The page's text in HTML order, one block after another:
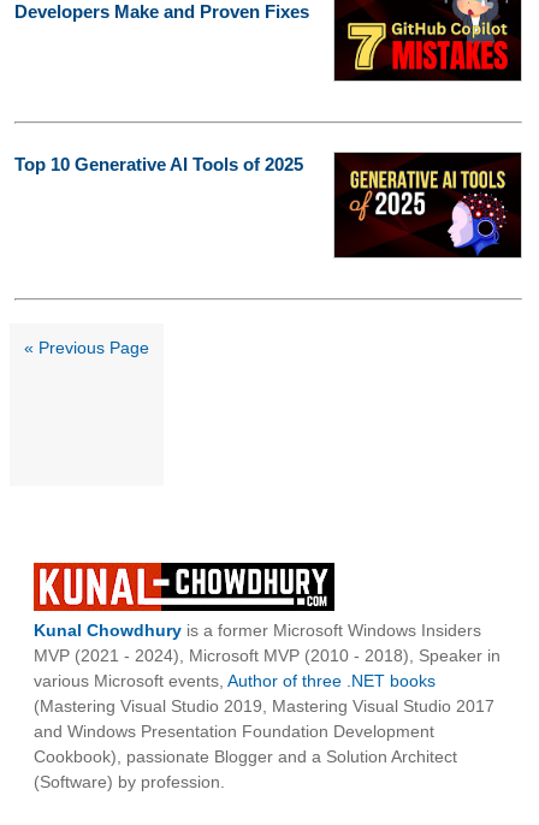
Developers Make and Proven Fixes
Top 10 Generative AI Tools of 2025
« Previous Page
Kunal Chowdhury is a former Microsoft Windows Insiders
MVP (2021 - 2024), Microsoft MVP (2010 - 2018), Speaker in
various Microsoft events, Author of three .NET books
(Mastering Visual Studio 2019, Mastering Visual Studio 2017
and Windows Presentation Foundation Development
Cookbook), passionate Blogger and a Solution Architect
(Software) by profession.